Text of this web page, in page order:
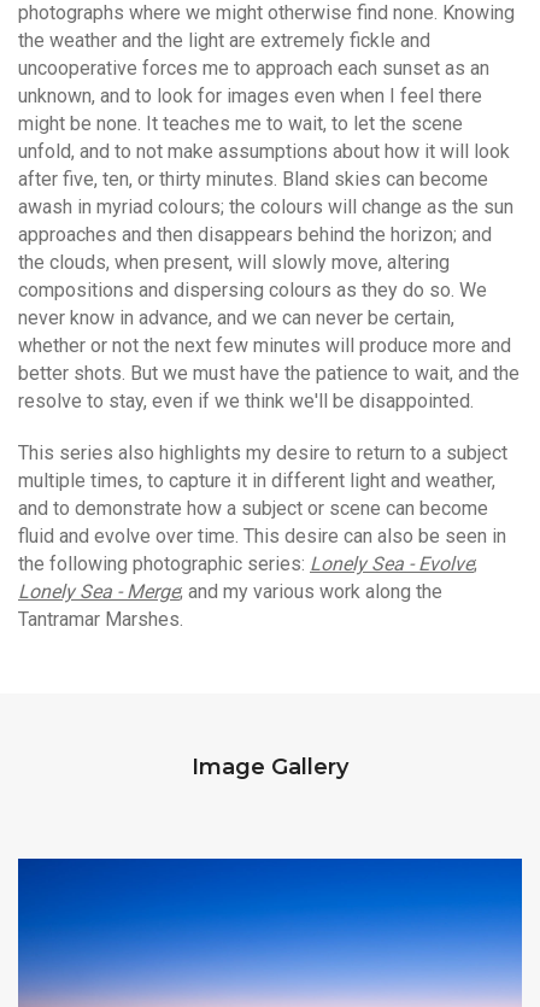
photographs where we might otherwise find none. Knowing
the weather and the light are extremely fickle and
uncooperative forces me to approach each sunset as an
unknown, and to look for images even when I feel there
might be none. It teaches me to wait, to let the scene
unfold, and to not make assumptions about how it will look
after five, ten, or thirty minutes. Bland skies can become
awash in myriad colours; the colours will change as the sun
approaches and then disappears behind the horizon; and
the clouds, when present, will slowly move, altering
compositions and dispersing colours as they do so. We
never know in advance, and we can never be certain,
whether or not the next few minutes will produce more and
better shots. But we must have the patience to wait, and the
resolve to stay, even if we think we'll be disappointed.
This series also highlights my desire to return to a subject
multiple times, to capture it in different light and weather,
and to demonstrate how a subject or scene can become
fluid and evolve over time. This desire can also be seen in
the following photographic series: Lonely Sea - Evolve;
Lonely Sea - Merge; and my various work along the
Tantramar Marshes.
Image Gallery